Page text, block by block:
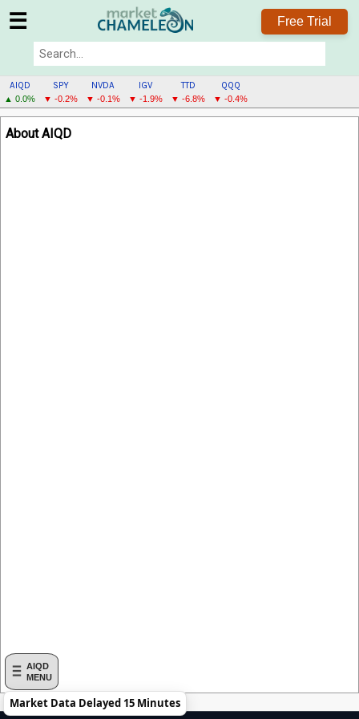
☰ Free Trial
AIQD
▲ 0.0%
SPY
▼ -0.2%
NVDA
▼ -0.1%
IGV
▼ -1.9%
TTD
▼ -6.8%
QQQ
▼ -0.4%
AIQD
MENU
AIQD
MENU
About AIQD
Market Data Delayed 15 Minutes